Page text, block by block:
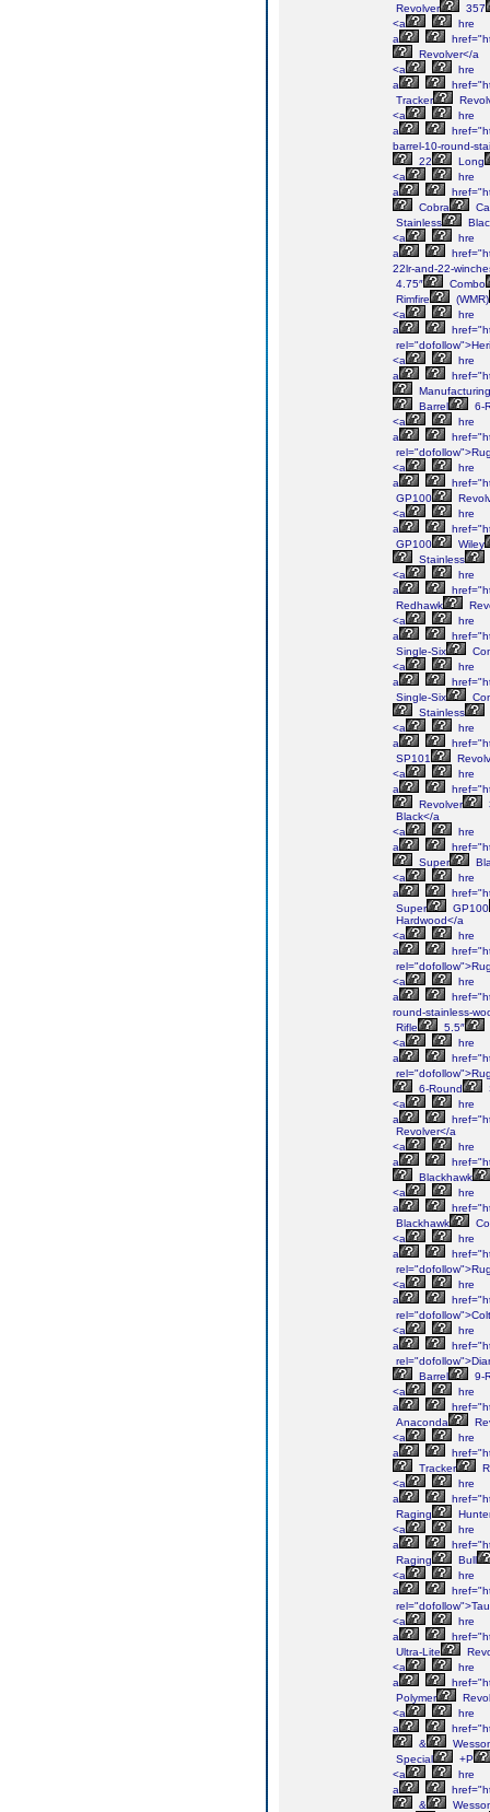
Revolver
357
<a
hre
a
Revolver</a
<a
hre
a
Tracker
<a
hre
a
barrel-10-round-
22
Long
<a
hre
a
Cobra
Stainless
<a
hre
a
22lr-and-22-
4.75″
Combo
Rimfire
(WMR)
<a
hre
a
<a
hre
a
Manufacturing
Barrel
6-
<a
hre
a
<a
hre
a
GP100
<a
hre
a
GP100
Wiley
Stainless
<a
hre
a
Redhawk
<a
hre
a
Single-Six
<a
hre
a
Single-Six
Stainless
<a
hre
a
SP101
<a
hre
a
Revolver
Black</a
<a
hre
a
Super
<a
hre
a
Super
GP100
Hardwood</a
<a
hre
a
<a
hre
a
round-stainless-
Rifle
5.5″
<a
hre
a
6-Round
<a
hre
a
Revolver</a
<a
hre
a
Blackhawk
<a
hre
a
Blackhawk
<a
hre
a
<a
hre
a
rel="dofollow">Colt
<a
hre
a
Barrel
9-
<a
hre
a
Anaconda
<a
hre
a
Tracker
<a
hre
a
Raging
<a
hre
a
Raging
Bull
<a
hre
a
<a
hre
a
Ultra-Lite
<a
hre
a
Polymer
<a
hre
a
&
Special
+P
<a
hre
a
&